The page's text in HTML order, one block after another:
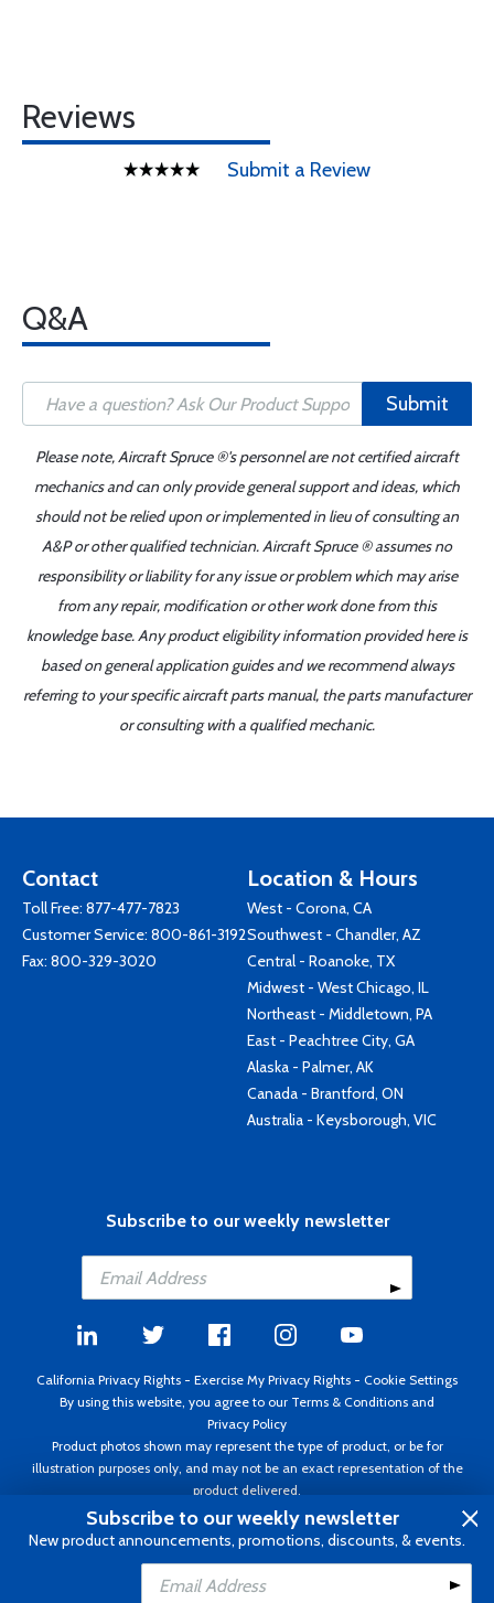
Add to Cart
Reviews
Submit a Review
Q&A
Submit
Please note, Aircraft Spruce ®'s personnel are not certified aircraft
mechanics and can only provide general support and ideas, which
should not be relied upon or implemented in lieu of consulting an
A&P or other qualified technician. Aircraft Spruce ® assumes no
responsibility or liability for any issue or problem which may arise
from any repair, modification or other work done from this
knowledge base. Any product eligibility information provided here is
based on general application guides and we recommend always
referring to your specific aircraft parts manual, the parts manufacturer
or consulting with a qualified mechanic.
Contact
Toll Free: 877-477-7823
Customer Service: 800-861-3192
Fax: 800-329-3020
Location & Hours
West - Corona, CA
Southwest - Chandler, AZ
Central - Roanoke, TX
Midwest - West Chicago, IL
Northeast - Middletown, PA
East - Peachtree City, GA
Alaska - Palmer, AK
Canada - Brantford, ON
Australia - Keysborough, VIC
Subscribe to our weekly newsletter
California Privacy Rights - Exercise My Privacy Rights - Cookie Settings
By using this website, you agree to our Terms & Conditions and
Privacy Policy
Product photos shown may represent the type of product, or be for
illustration purposes only, and may not be an exact representation of the
product delivered.
Copyright ©1995 - 2026 Aircraft Spruce ®. All rights reserved. Prices subject
to change without notice. Invoice currency USD.
Subscribe to our weekly newsletter
New product announcements, promotions, discounts, & events.